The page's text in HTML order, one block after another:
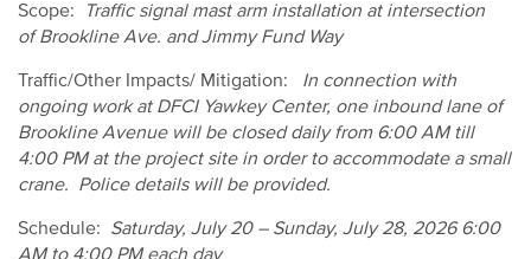
Scope:
Traffic signal mast arm installation at intersection
of Brookline Ave. and Jimmy Fund Way
Traffic/Other Impacts/ Mitigation: In connection with
ongoing work at DFCI Yawkey Center, one inbound lane of
Brookline Avenue will be closed daily from 6:00 AM till
4:00 PM at the project site in order to accommodate a small
crane. Police details will be provided.
Schedule: Saturday, July 20 – Sunday, July 28, 2026 6:00
AM to 4:00 PM each day